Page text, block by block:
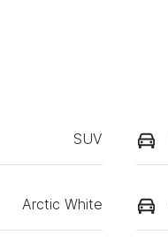
SUV
Arctic White